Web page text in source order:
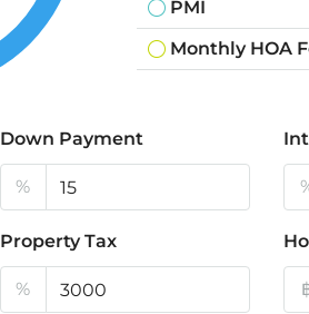
PMI
Monthly HOA
Down Payment
%
Property Tax
%